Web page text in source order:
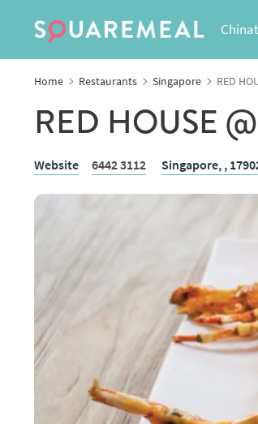
Home Restaurants Singapore RED
RED HOUSE
Website 6442 3112 Singapore, ,